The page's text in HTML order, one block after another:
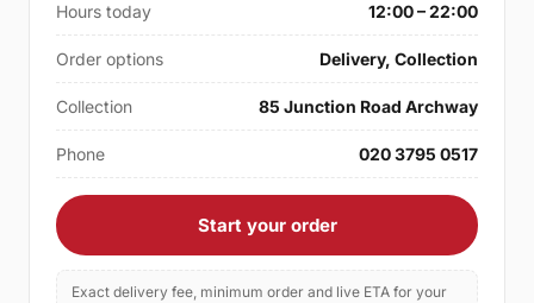
Hours today 12:00 – 22:00
Order options Delivery, Collection
Collection 85 Junction Road Archway
Phone 020 3795 0517
Start your order
Exact delivery fee, minimum order and live ETA for your